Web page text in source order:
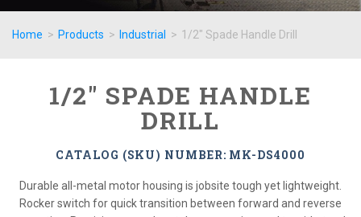
Home > Products > Industrial > 1/2" Spade Handle Drill
1/2" SPADE HANDLE
DRILL
CATALOG (SKU) NUMBER: MK-DS4000
Durable all-metal motor housing is jobsite tough yet lightweight.
Rocker switch for quick transition between forward and reverse